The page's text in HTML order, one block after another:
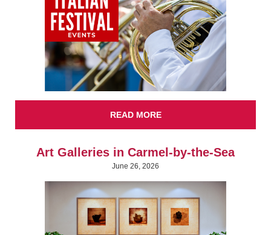
READ MORE
Art Galleries in Carmel-by-the-Sea
June 26, 2026